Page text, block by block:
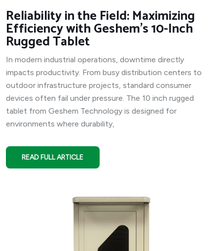
Reliability in the Field: Maximizing
Efficiency with Geshem’s 10-Inch
Rugged Tablet
In modern industrial operations, downtime directly
impacts productivity. From busy distribution centers to
outdoor infrastructure projects, standard consumer
devices often fail under pressure. The 10 inch rugged
tablet from Geshem Technology is designed for
environments where durability,
READ FULL ARTICLE